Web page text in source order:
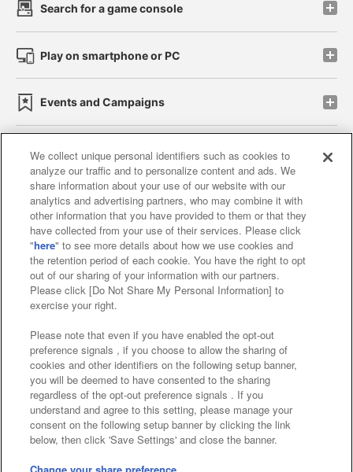
Search for a game console
Play on smartphone or PC
Events and Campaigns
Affiliate Sustainability site policy privacy policy
Web accessibility policy and verification results
Together with our business partners
About the provision of food
Customer Harassment Response Policy
Frequently Asked Questions / Inquiries
©Bandai Namco Amusement Inc.
©Bandai Namco Amusement Lab Inc.
We collect unique personal identifiers such as cookies to
analyze our traffic and to personalize content and ads. We
share information about your use of our website with our
analytics and advertising partners, who may combine it with
other information that you have provided to them or that they
have collected from your use of their services. Please click
"here" to see more details about how we use cookies and
the retention period of each cookie. You have the right to opt
out of our sharing of your information with our partners.
Please click [Do Not Share My Personal Information] to
exercise your right.
Please note that even if you have enabled the opt-out
preference signals , if you choose to allow the sharing of
cookies and other identifiers on the following setup banner,
you will be deemed to have consented to the sharing
regardless of the opt-out preference signals . If you
understand and agree to this setting, please manage your
consent on the following setup banner by clicking the link
below, then click 'Save Settings' and close the banner.